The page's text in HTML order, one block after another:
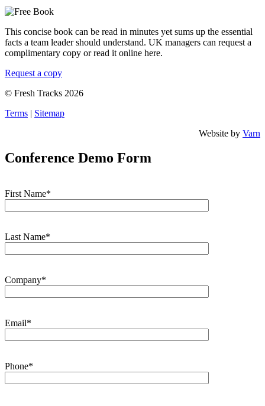
This concise book can be read in minutes yet sums up the essential
facts a team leader should understand. UK managers can request a
complimentary copy or read it online here.
Request a copy
© Fresh Tracks 2026
Terms | Sitemap
Website by Varn
Conference Demo Form
First Name*
Last Name*
Company*
Email*
Phone*